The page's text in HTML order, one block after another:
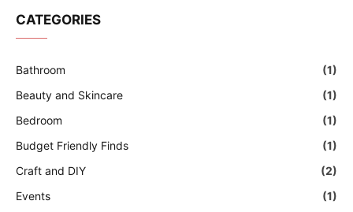
CATEGORIES
Bathroom
(1)
Beauty and Skincare
(1)
Bedroom
(1)
Budget Friendly Finds
(1)
Craft and DIY
(2)
Events
(1)